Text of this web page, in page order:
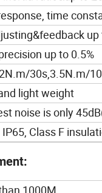
time
up
up to 0.5%
30s,3.5N.m/
light weight
noise is only
Class F
1000M.